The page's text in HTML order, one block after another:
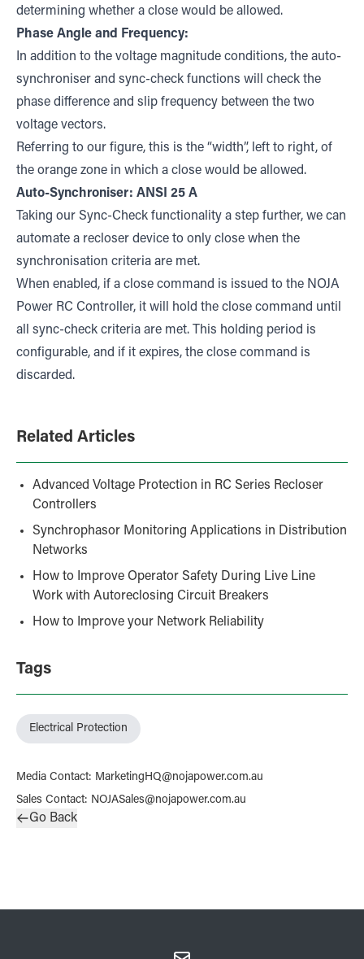
determining whether a close would be allowed.
Phase Angle and Frequency:
In addition to the voltage magnitude conditions, the auto-
synchroniser and sync-check functions will check the
phase difference and slip frequency between the two
voltage vectors.
Referring to our figure, this is the “width”, left to right, of
the orange zone in which a close would be allowed.
Auto-Synchroniser: ANSI 25 A
Taking our Sync-Check functionality a step further, we can
automate a recloser device to only close when the
synchronisation criteria are met.
When enabled, if a close command is issued to the NOJA
Power RC Controller, it will hold the close command until
all sync-check criteria are met. This holding period is
configurable, and if it expires, the close command is
discarded.
Related Articles
Advanced Voltage Protection in RC Series Recloser
Controllers
Synchrophasor Monitoring Applications in Distribution
Networks
How to Improve Operator Safety During Live Line
Work with Autoreclosing Circuit Breakers
How to Improve your Network Reliability
Tags
Electrical Protection
Media Contact: MarketingHQ@nojapower.com.au
Sales Contact: NOJASales@nojapower.com.au
Go Back